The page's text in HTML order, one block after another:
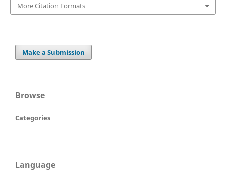
More Citation Formats
Make a Submission
Browse
Categories
Language